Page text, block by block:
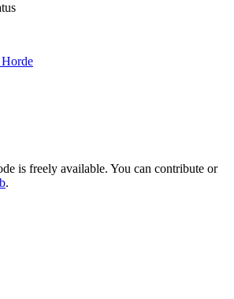
is freely available. You can contribute or
.